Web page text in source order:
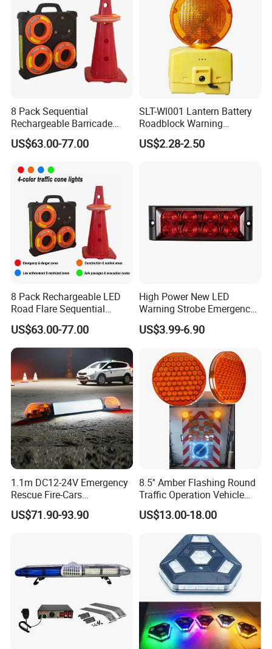
8 Pack Sequential
Rechargeable Barricade
Automatic Flash Flare
Warning Cone Light with
Rechargeable Strobe
Beacon Light for Cones
US$63.00-77.00
SLT-Wl001 Lantern Battery
Roadblock Warning
Emergency LED Traffic
Safety Strobe Light Lamp
US$2.28-2.50
8 Pack Rechargeable LED
Road Flare Sequential
Magnetic Traffic Warning
Light RGB 3 Colors
Waterproof for Vehicle
Roadside Safety
US$63.00-77.00
High Power New LED
Warning Strobe Emergency
Vehicle Light
US$3.99-6.90
1.1m DC12-24V Emergency
Rescue Fire-Cars
Ambulance Flashing LED
Warning Light Bar
US$71.90-93.90
8.5'' Amber Flashing Round
Traffic Operation Vehicle
Safety Warning Indicator
Light
US$13.00-18.00